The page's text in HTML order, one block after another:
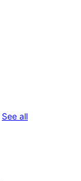
See allreviews